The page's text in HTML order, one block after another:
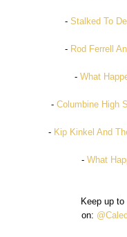
- Stalked To
- Rod Ferrell
-What
-Columbine High
- Kip Kinkel And
-What
Keep up
on: